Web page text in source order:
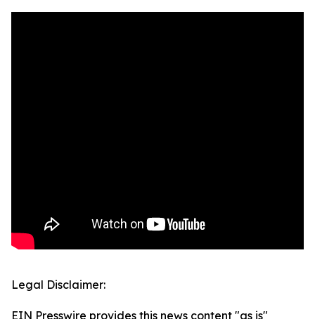
Legal Disclaimer:
EIN Presswire provides this news content "as is"